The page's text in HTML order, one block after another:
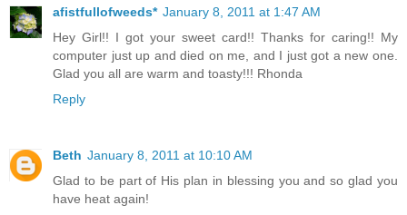
afistfullofweeds* January 8, 2011 at 1:47 AM
Hey Girl!! I got your sweet card!! Thanks for caring!! My
computer just up and died on me, and I just got a new one.
Glad you all are warm and toasty!!! Rhonda
Reply
Beth January 8, 2011 at 10:10 AM
Glad to be part of His plan in blessing you and so glad you
have heat again!